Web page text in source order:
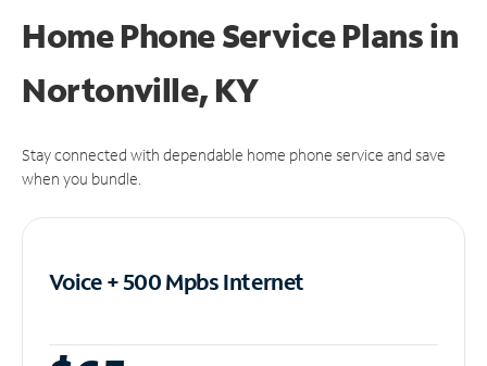
Home Phone Service Plansin
Nortonville, KY
Stay connected with dependable home phone service and save
when you bundle.
Voice + 500 MpbsInternet